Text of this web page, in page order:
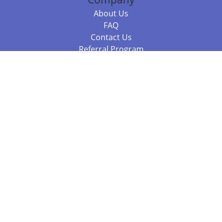
About Us
FAQ
Contact Us
Referral Program